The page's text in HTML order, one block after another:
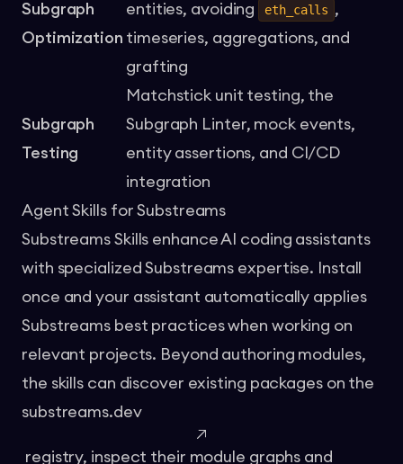
Subgraph
Optimization
entities, avoiding
eth_calls ,
timeseries, aggregations, and
grafting
Subgraph
Testing
Matchstick unit testing, the
Subgraph Linter, mock events,
entity assertions, and CI/CD
integration
Agent Skills for Substreams
Substreams Skills enhance AI coding assistants
with specialized Substreams expertise. Install
once and your assistant automatically applies
Substreams best practices when working on
relevant projects. Beyond authoring modules,
the skills can discover existing packages on the
substreams.dev
registry, inspect their module graphs and